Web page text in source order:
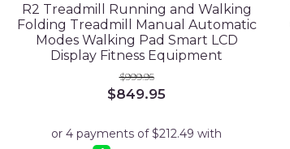
R2 Treadmill Running and Walking
Folding Treadmill Manual Automatic
Modes Walking Pad Smart LCD
Display Fitness Equipment
$999.95
Original
$999.95.
$849.95
$849.95.